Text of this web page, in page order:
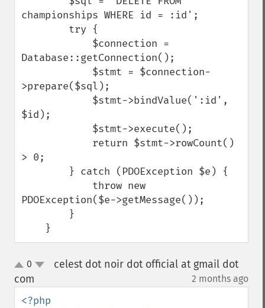
championships WHERE id = :id';
Database::getConnection();
>prepare($sql);
$id);
> 0;
PDOException($e->getMessage());
    }
up0
celest dot noir dot official at gmail dot
com
2 months ago